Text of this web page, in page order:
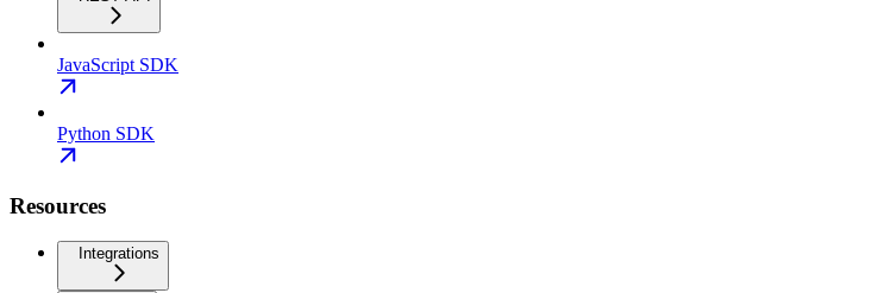
JavaScript SDK
Python SDK
Resources
Integrations